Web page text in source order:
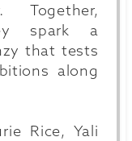
Together,
spark a
that tests
along
Rice, Yali